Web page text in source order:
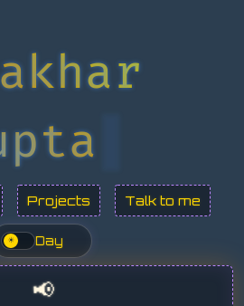
Projects Talk to me
☀ Day
📢